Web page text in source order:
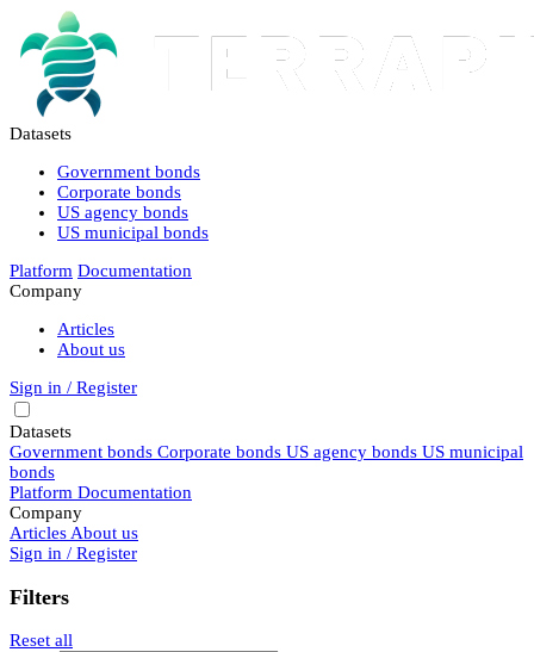
Datasets
Government bonds
Corporate bonds
US agency bonds
US municipal bonds
Platform Documentation
Company
Articles
About us
Sign in / Register
Datasets
Government bonds Corporate bonds US agency bonds US municipal
bonds
Platform Documentation
Company
Articles About us
Sign in / Register
Filters
Reset all